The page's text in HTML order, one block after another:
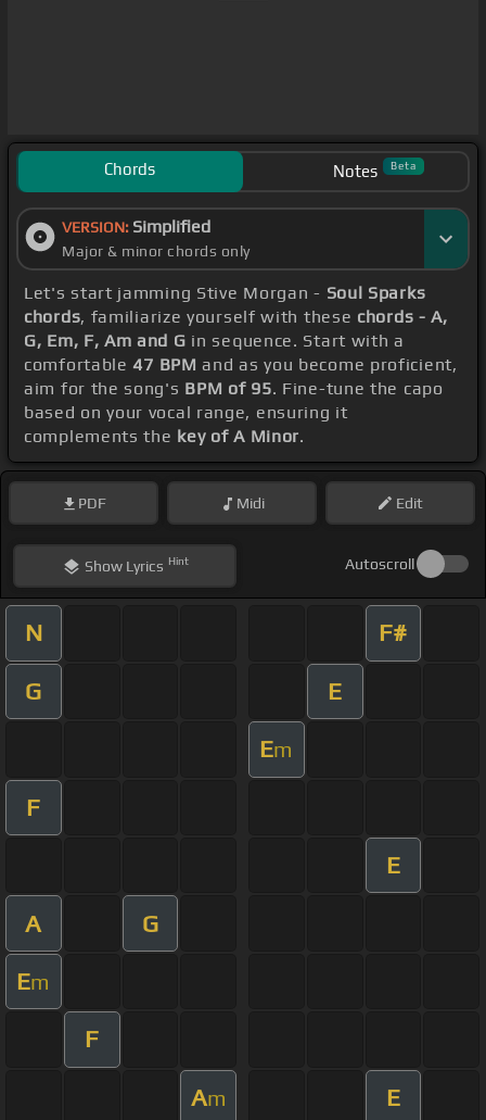
Chords Notes Beta
VERSION: Simplified
Major & minor chords only
Let's start jamming Stive Morgan - Soul Sparks
chords, familiarize yourself with these chords - A,
G, Em, F, Am and G in sequence. Start with a
comfortable47 BPM and as you become proficient,
aim for the song's BPM of 95. Fine-tune the capo
based on your vocal range, ensuring it
complements the key of A Minor.
PDF Midi Edit
ShowLyrics Hint Autoscroll
N F#
G E
Em
F
E
A G
Em
F
Am E